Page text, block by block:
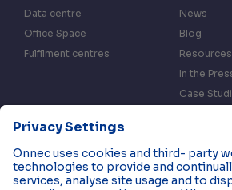
Data centre
Office Space
Fulfilment centres
News
Blog
Resources
In the
Case
Contact us